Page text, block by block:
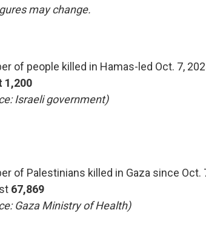
may change.
of people killed in Hamas-led Oct. 7,
1,200
Israeli government)
of Palestinians killed in Gaza since Oct.
67,869
Gaza Ministry of Health)